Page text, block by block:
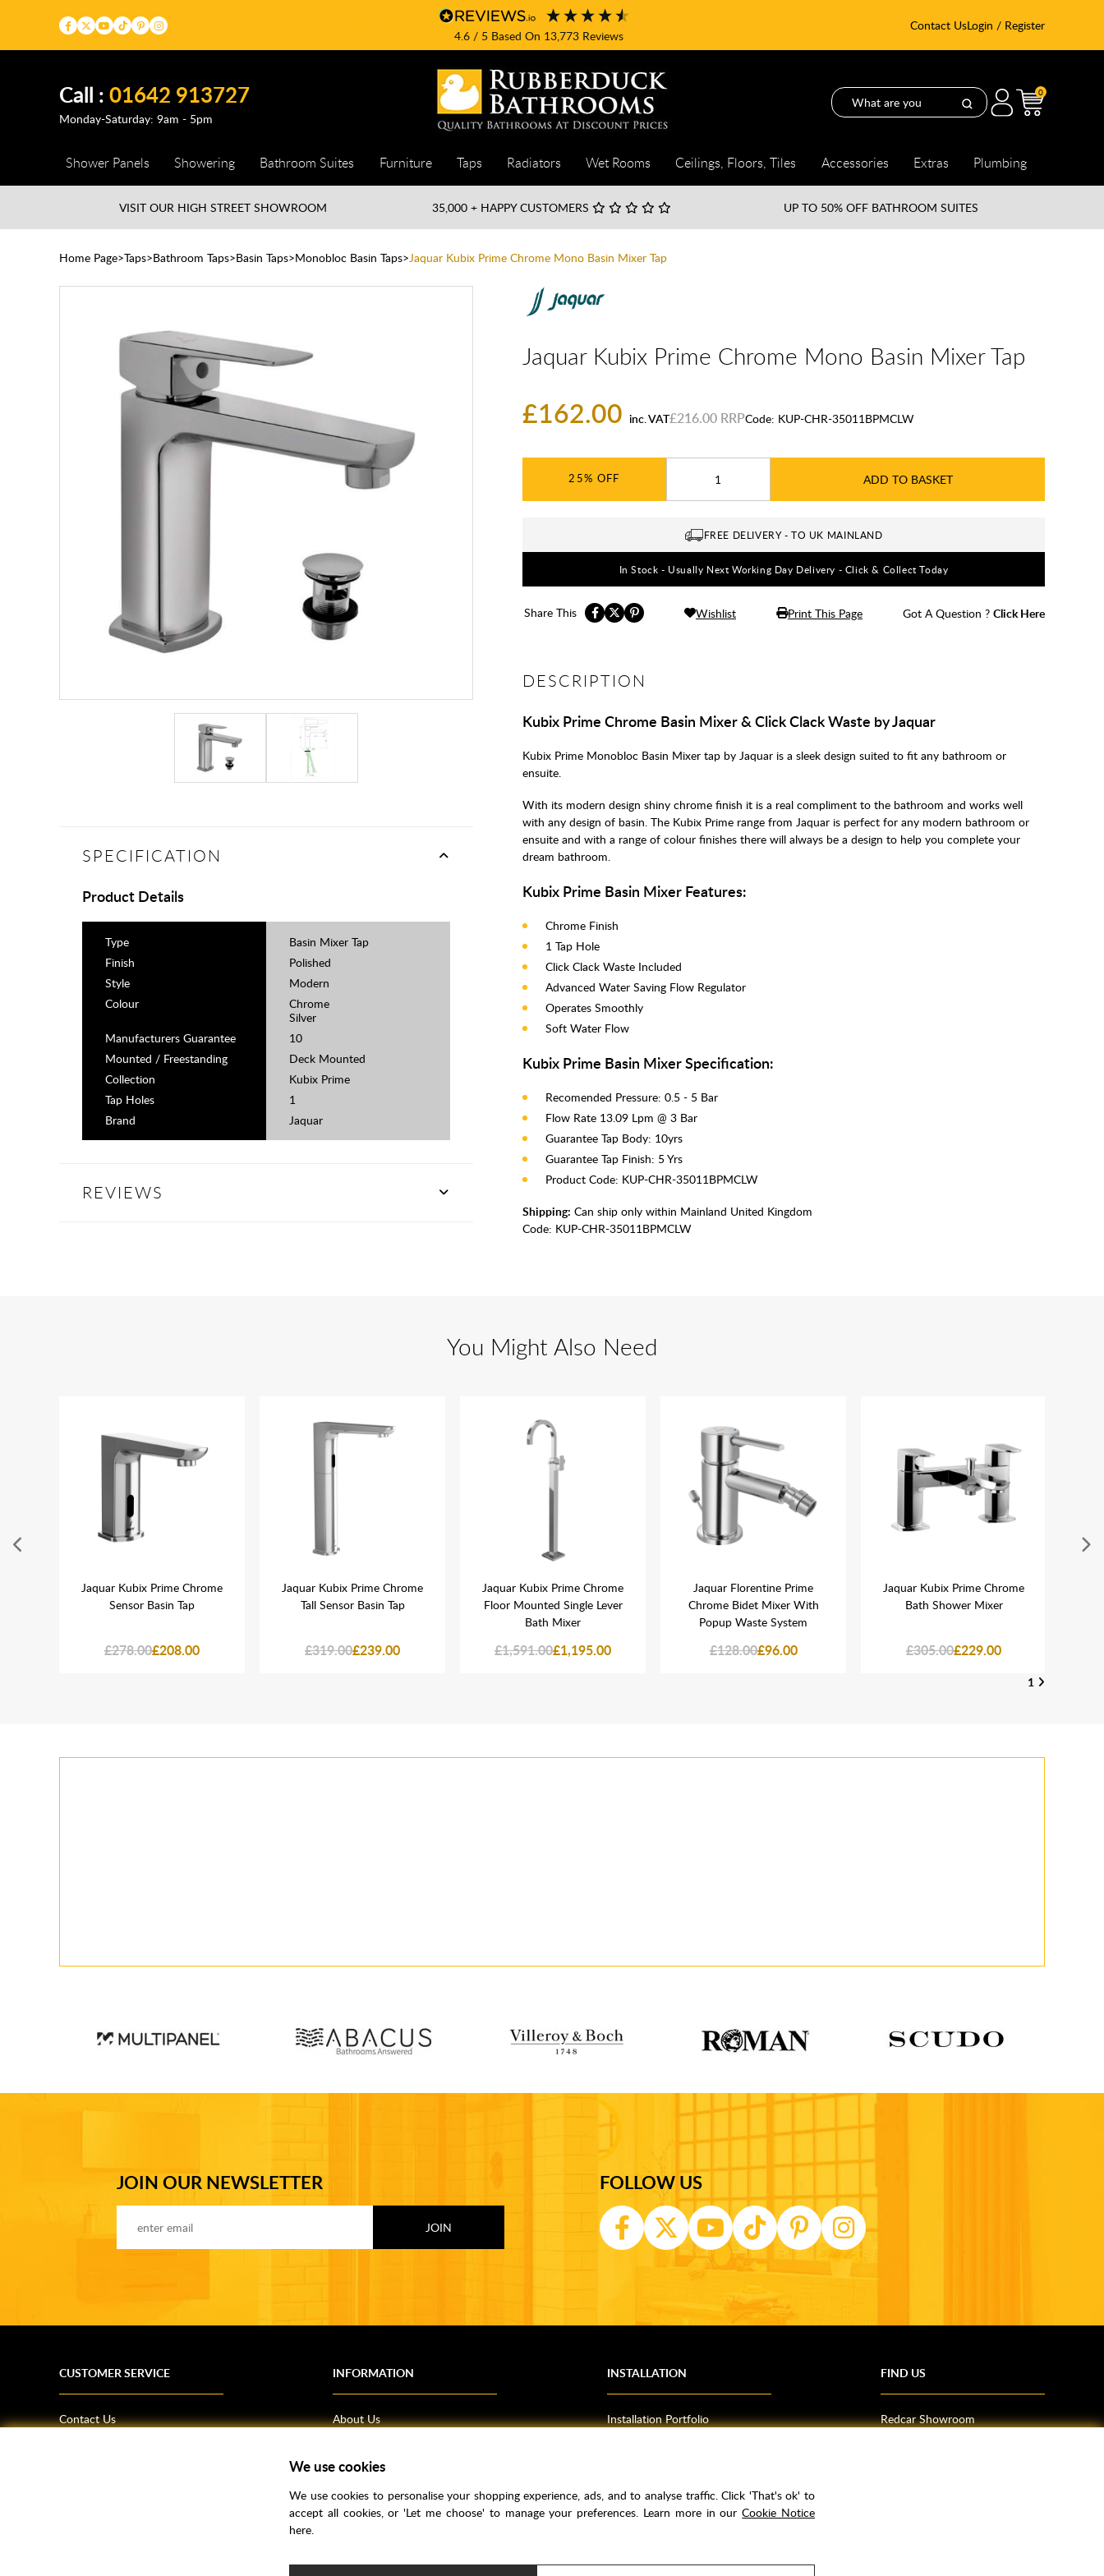
4.6/ 5 Based On 13,773Reviews
Contact UsLogin / Register
Call :01642 913727
Monday-Saturday: 9am - 5pm
0
Shower Panels Showering Bathroom Suites Furniture Taps Radiators Wet Rooms Ceilings, Floors, Tiles Accessories Extras Plumbing
VISIT OUR HIGH STREETSHOWROOM 35,000 + HAPPY CUSTOMERS UP TO 50% OFF BATHROOM SUITES
Home Page Taps Bathroom Taps Basin Taps Monobloc Basin Taps Jaquar Kubix Prime Chrome Mono Basin Mixer Tap
Jaquar Kubix Prime Chrome Mono Basin Mixer Tap
£162.00 inc. VAT£216.00 Code: KUP-CHR-35011BPMCLW
25% ADD TO BASKET
FREE DELIVERY - TO UK MAINLAND
In Stock - Usually Next Working Day Delivery - Click & Collect Today
Share This Wishlist Print This Page Got A Question ? Click Here
DESCRIPTION
Kubix Prime Chrome Basin Mixer & Click Clack Waste by Jaquar
Kubix Prime Monobloc Basin Mixer tap by Jaquar is a sleek design suited to fit any bathroom or
ensuite.
With its modern design shiny chrome finish it is a real compliment to the bathroom and works well
with any design of basin. The Kubix Prime range from Jaquar is perfect for any modern bathroom or
ensuite and with a range of colour finishes there will always be a design to help you complete your
dream bathroom.
Kubix Prime Basin Mixer Features:
Chrome Finish
1 Tap Hole
Click Clack Waste Included
Advanced Water Saving Flow Regulator
Operates Smoothly
Soft Water Flow
Kubix Prime Basin Mixer Specification:
Recomended Pressure: 0.5 - 5 Bar
Flow Rate 13.09 Lpm @ 3 Bar
Guarantee Tap Body: 10yrs
Guarantee Tap Finish: 5 Yrs
Product Code: KUP-CHR-35011BPMCLW
Shipping: Can ship only within Mainland United Kingdom
Code: KUP-CHR-35011BPMCLW
SPECIFICATION
Product Details
Type
Basin Mixer Tap
Finish
Polished
Style
Modern
Colour
Chrome
Silver
Manufacturers Guarantee
10
Mounted / Freestanding
Deck Mounted
Collection
Kubix Prime
Tap Holes
1
Brand
Jaquar
REVIEWS
You Might Also Need
Jaquar Kubix Prime Chrome
Sensor Basin Tap
£278.00£208.00
Jaquar Kubix Prime Chrome
Tall Sensor Basin Tap
£319.00£239.00
Jaquar Kubix Prime Chrome
Floor Mounted Single Lever
Bath Mixer
£1,591.00£1,195.00
Jaquar Florentine Prime
Chrome Bidet Mixer With
Popup Waste System
£128.00£96.00
Jaquar Kubix Prime Chrome
Bath Shower Mixer
£305.00£229.00
1
JOIN OUR NEWSLETTER FOLLOW US
CUSTOMER SERVICE
Contact Us
INFORMATION
About Us
Bathroom Inspiration
How To Guides
Helpful Information
INSTALLATION
Installation Portfolio
Bedrooms
FIND US
Redcar Showroom
We use cookies
We use cookies to personalise your shopping experience, ads, and to analyse traffic. Click 'That's ok' to
accept all cookies, or 'Let me choose' to manage your preferences. Learn more in ourCookie Notice
here.